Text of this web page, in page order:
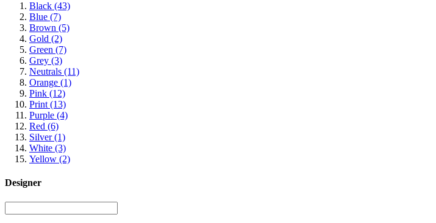
Black (43)
Blue (7)
Brown (5)
Gold (2)
Green (7)
Grey (3)
Neutrals (11)
Orange (1)
Pink (12)
Print (13)
Purple (4)
Red (6)
Silver(1)
White (3)
Yellow (2)
Designer